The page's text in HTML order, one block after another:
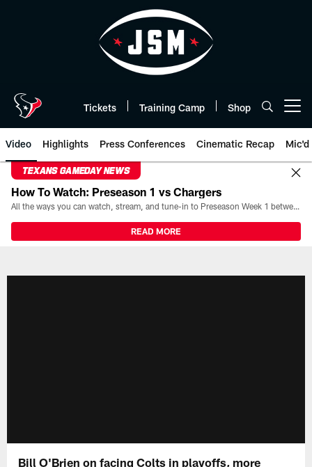
Tickets Training Camp Shop
Video Highlights Press Conferences Cinematic Recap Mic'd
TEXANS GAMEDAY NEWS
How To Watch: Preseason 1 vs Chargers
All the ways you can watch, stream, and tune-in to Preseason Week 1 between the Texans and the Los Angeles Chargers at Reliant Stadium on August 13.
READ MORE
Bill O'Brien on facing Colts in playoffs, more